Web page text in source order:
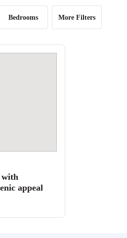
Bedrooms More Filters
with
appeal